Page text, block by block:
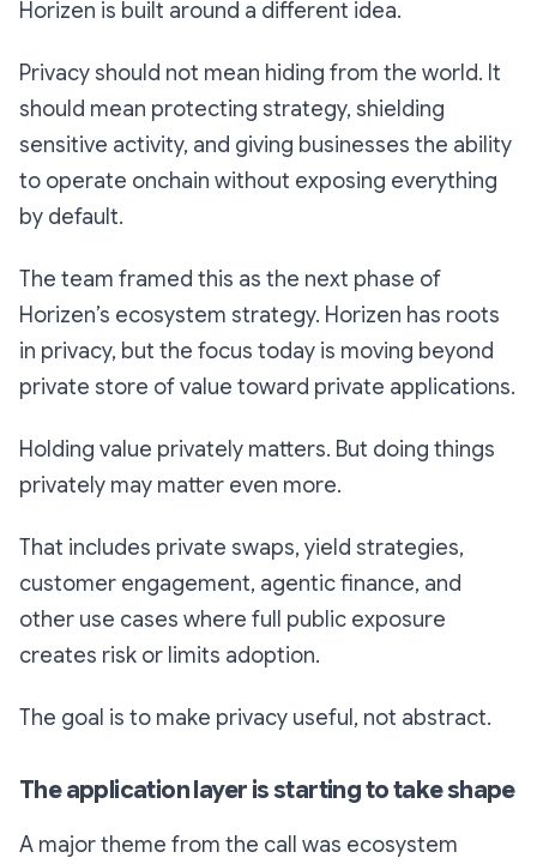
Horizen is built around a different idea.
Privacy should not mean hiding from the world. It
should mean protecting strategy, shielding
sensitive activity, and giving businesses the ability
to operate onchain without exposing everything
by default.
The team framed this as the next phase of
Horizen’s ecosystem strategy. Horizen has roots
in privacy, but the focus today is moving beyond
private store of value toward private applications.
Holding value privately matters. But doing things
privately may matter even more.
That includes private swaps, yield strategies,
customer engagement, agentic finance, and
other use cases where full public exposure
creates risk or limits adoption.
The goal is to make privacy useful, not abstract.
The application layer is starting to take shape
A major theme from the call was ecosystem